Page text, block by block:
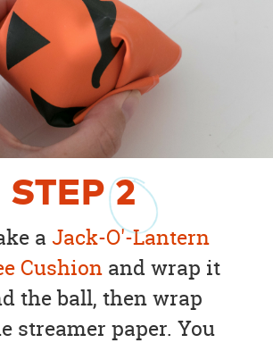
STEP2
a Jack-O'-Lantern
Cushion and wrap it
the ball, then wrap
streamer paper. You